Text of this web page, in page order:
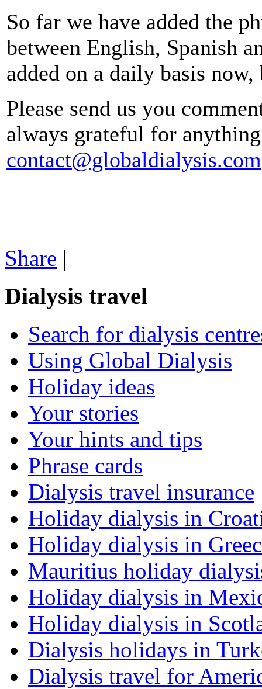
So far we have added the
between English, Spanish
added on a daily basis
Please send us you
always grateful for
contact@globaldialysis.com
Share |
Dialysis travel
Search for dialysis
Using Global Dialysis
Holiday ideas
Your stories
Your hints and tips
Phrase cards
Dialysis travel insurance
Holiday dialysis in
Holiday dialysis in
Mauritius holiday
Holiday dialysis in
Holiday dialysis in
Dialysis holidays in
Dialysis travel for